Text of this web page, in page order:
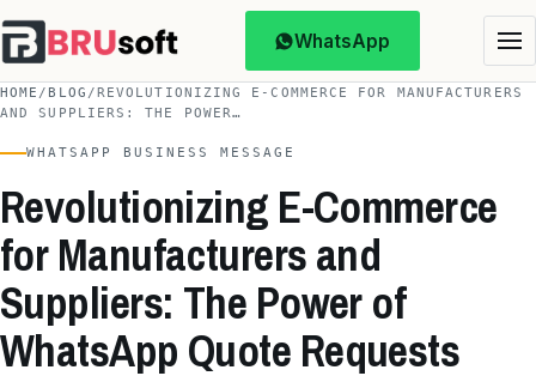
WhatsApp
HOME / BLOG /REVOLUTIONIZING E-COMMERCE FOR MANUFACTURERS
AND SUPPLIERS: THE POWER…
WHATSAPP BUSINESS MESSAGE
Revolutionizing E-Commerce
for Manufacturers and
Suppliers: The Power of
WhatsApp Quote Requests